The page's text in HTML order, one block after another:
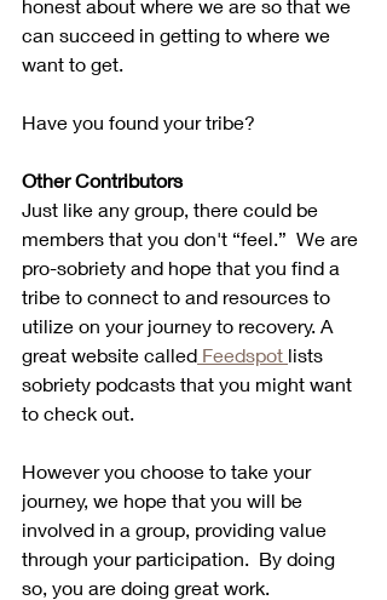
honest about where we are so that we
can succeed in getting to where we
want to get.
Have you found your tribe?
Other Contributors
Just like any group, there could be
members that you don't “feel.”  We are
pro-sobriety and hope that you find a
tribe to connect to and resources to
utilize on your journey to recovery. A
great website called Feedspot lists
sobriety podcasts that you might want
to check out.
However you choose to take your
journey, we hope that you will be
involved in a group, providing value
through your participation.  By doing
so, you are doing great work.